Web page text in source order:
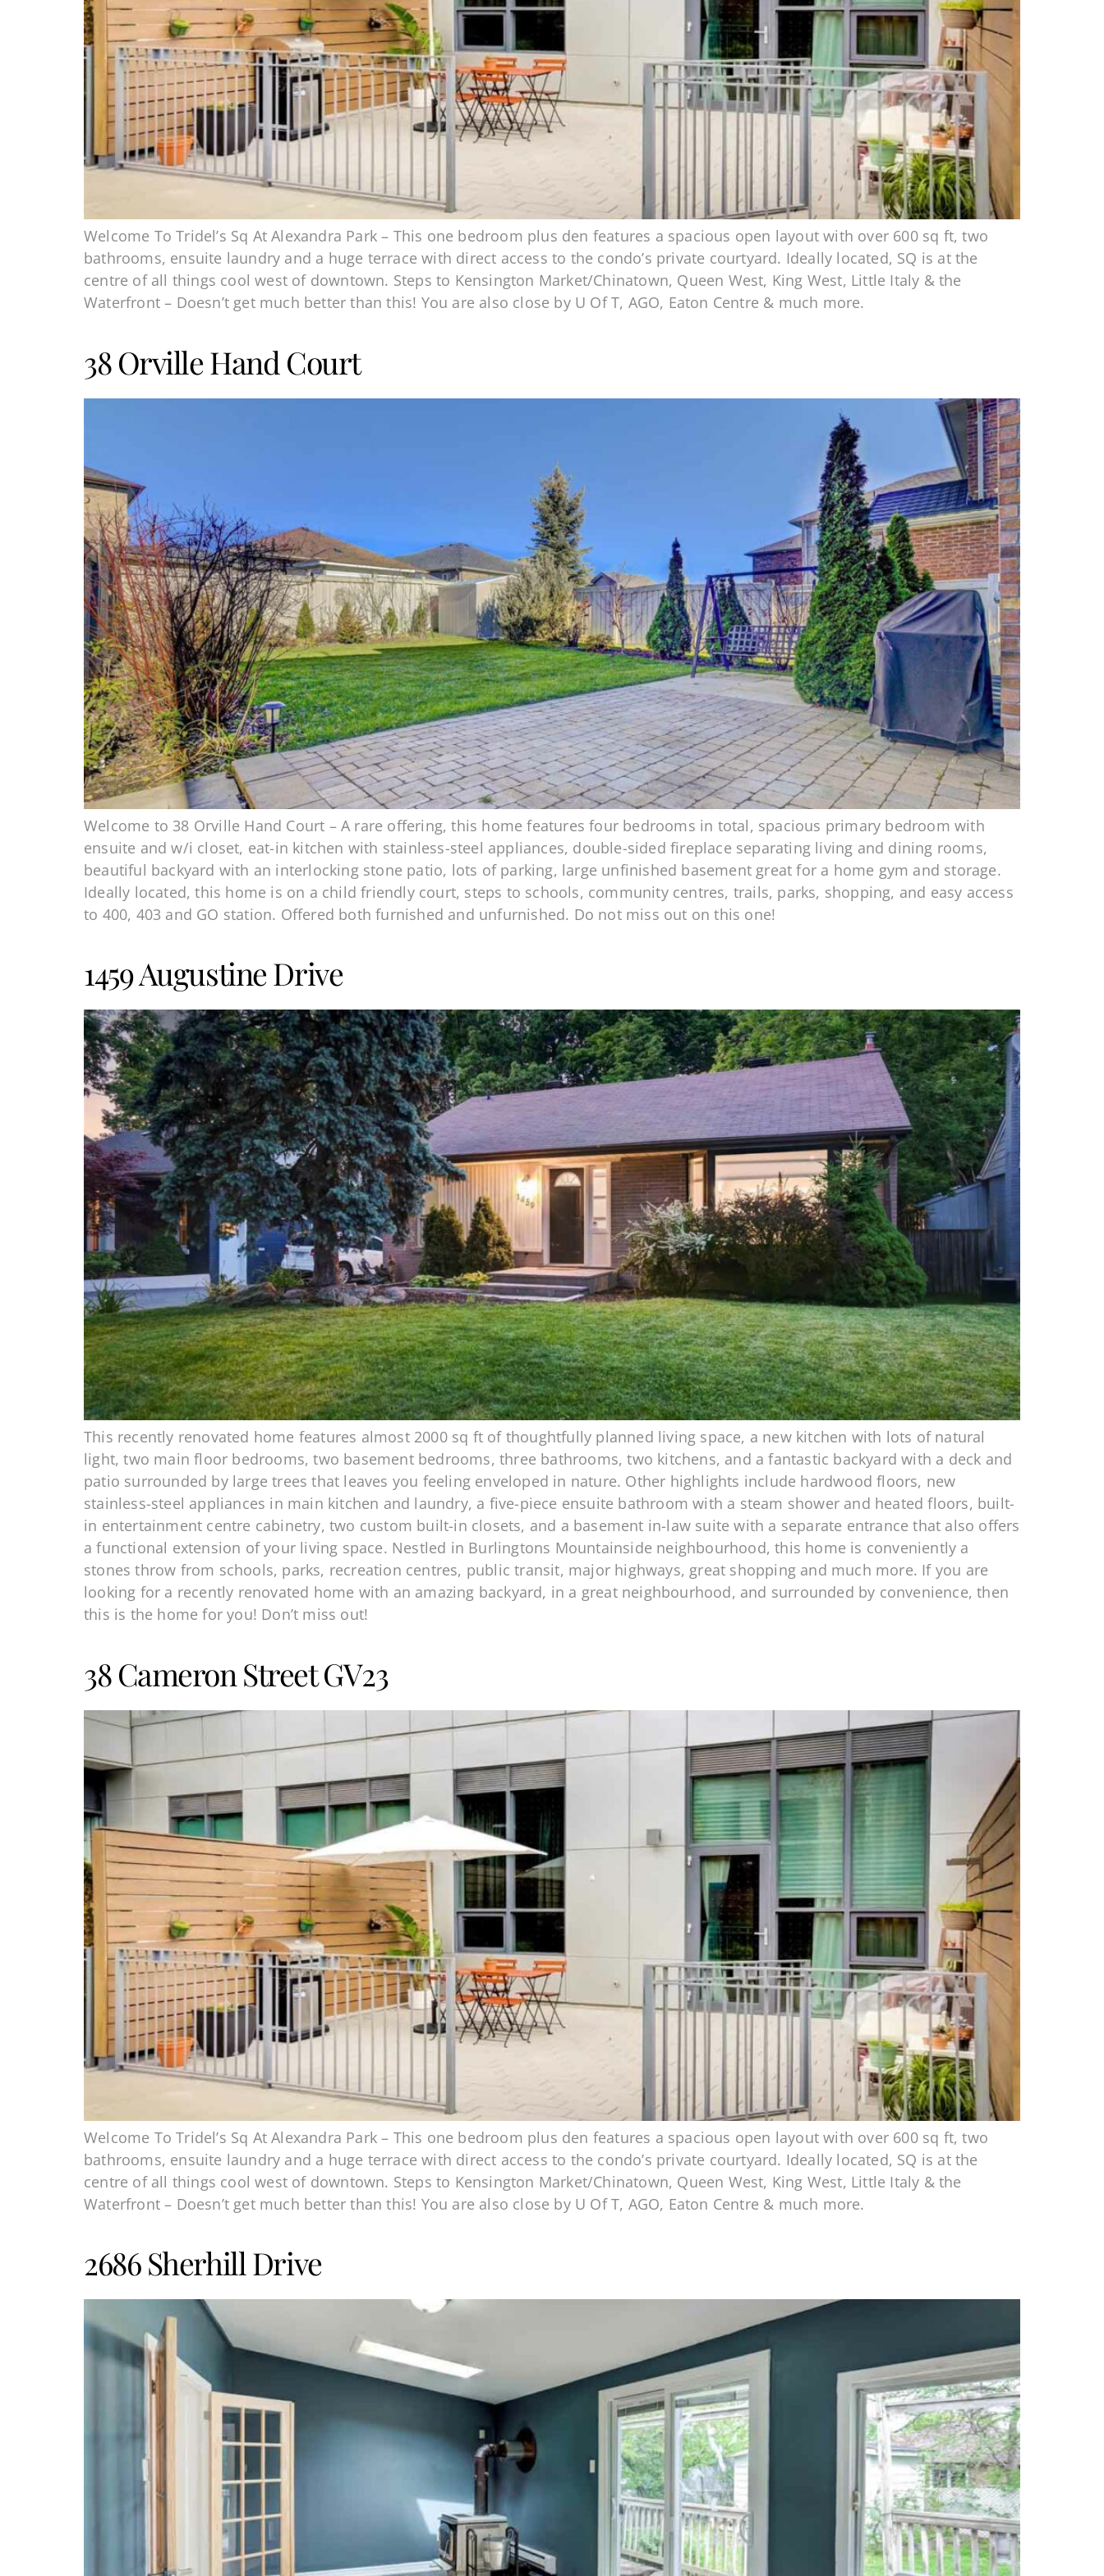
Welcome To Tridel’s Sq At Alexandra Park – This one bedroom plus den features a spacious open layout with over 600 sq ft, two
bathrooms, ensuite laundry and a huge terrace with direct access to the condo’s private courtyard. Ideally located, SQ is at the
centre of all things cool west of downtown. Steps to Kensington Market/Chinatown, Queen West, King West, Little Italy & the
Waterfront – Doesn’t get much better than this! You are also close by U Of T, AGO, Eaton Centre & much more.
38 Orville Hand Court
Welcome to 38 Orville Hand Court – A rare offering, this home features four bedrooms in total, spacious primary bedroom with
ensuite and w/i closet, eat-in kitchen with stainless-steel appliances, double-sided fireplace separating living and dining rooms,
beautiful backyard with an interlocking stone patio, lots of parking, large unfinished basement great for a home gym and storage.
Ideally located, this home is on a child friendly court, steps to schools, community centres, trails, parks, shopping, and easy access
to 400, 403 and GO station. Offered both furnished and unfurnished. Do not miss out on this one!
1459 Augustine Drive
This recently renovated home features almost 2000 sq ft of thoughtfully planned living space, a new kitchen with lots of natural
light, two main floor bedrooms, two basement bedrooms, three bathrooms, two kitchens, and a fantastic backyard with a deck and
patio surrounded by large trees that leaves you feeling enveloped in nature. Other highlights include hardwood floors, new
stainless-steel appliances in main kitchen and laundry, a five-piece ensuite bathroom with a steam shower and heated floors, built-
in entertainment centre cabinetry, two custom built-in closets, and a basement in-law suite with a separate entrance that also offers
a functional extension of your living space. Nestled in Burlingtons Mountainside neighbourhood, this home is conveniently a
stones throw from schools, parks, recreation centres, public transit, major highways, great shopping and much more. If you are
looking for a recently renovated home with an amazing backyard, in a great neighbourhood, and surrounded by convenience, then
this is the home for you! Don’t miss out!
38 Cameron Street GV23
Welcome To Tridel’s Sq At Alexandra Park – This one bedroom plus den features a spacious open layout with over 600 sq ft, two
bathrooms, ensuite laundry and a huge terrace with direct access to the condo’s private courtyard. Ideally located, SQ is at the
centre of all things cool west of downtown. Steps to Kensington Market/Chinatown, Queen West, King West, Little Italy & the
Waterfront – Doesn’t get much better than this! You are also close by U Of T, AGO, Eaton Centre & much more.
2686 Sherhill Drive